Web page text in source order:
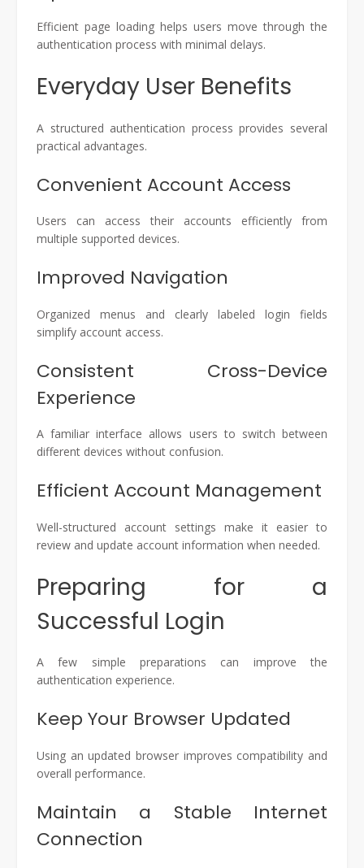
Efficient page loading helps users move through the
authentication process with minimal delays.
Everyday User Benefits
A structured authentication process provides several
practical advantages.
Convenient Account Access
Users can access their accounts efficiently from
multiple supported devices.
Improved Navigation
Organized menus and clearly labeled login fields
simplify account access.
Consistent Cross-Device
Experience
A familiar interface allows users to switch between
different devices without confusion.
Efficient Account Management
Well-structured account settings make it easier to
review and update account information when needed.
Preparing for a
Successful Login
A few simple preparations can improve the
authentication experience.
Keep Your Browser Updated
Using an updated browser improves compatibility and
overall performance.
Maintain a Stable Internet
Connection